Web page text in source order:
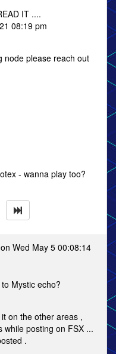
IT ....
08:19 pm
node please reach out
- wanna play too?
on Wed May 5 00:08:14
Mystic echo?
on the other areas ,
while posting on FSX ...
.